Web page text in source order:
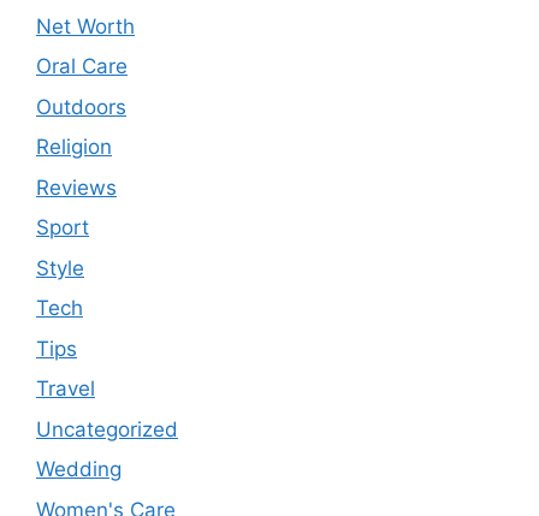
Net Worth
Oral Care
Outdoors
Religion
Reviews
Sport
Style
Tech
Tips
Travel
Uncategorized
Wedding
Women's Care